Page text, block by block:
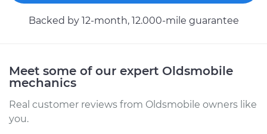
Backed by 12-month, 12.000-mile guarantee
Meet some of our expert Oldsmobile
mechanics
Real customer reviews from Oldsmobile owners like
you.